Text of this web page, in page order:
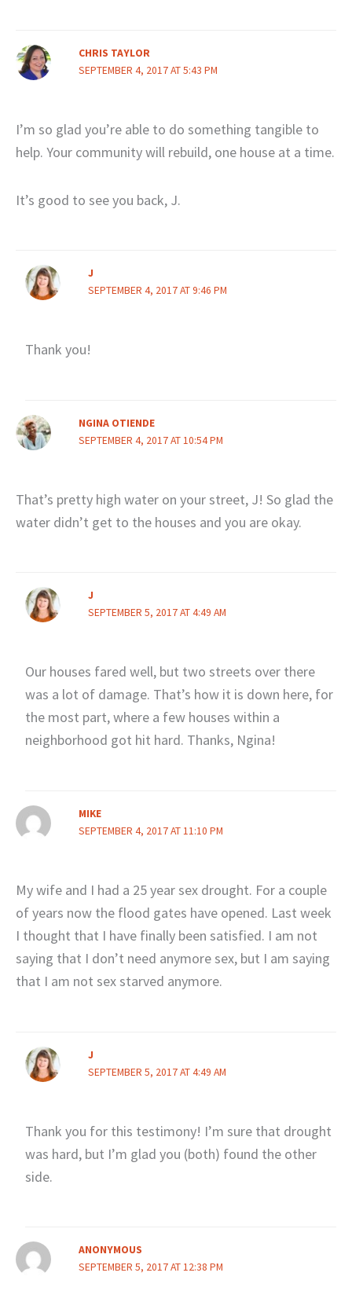
CHRIS TAYLOR
SEPTEMBER 4, 2017 AT 5:43 PM
I’m so glad you’re able to do something tangible to
help. Your community will rebuild, one house at a time.
It’s good to see you back, J.
J
SEPTEMBER 4, 2017 AT 9:46 PM
Thank you!
NGINA OTIENDE
SEPTEMBER 4, 2017 AT 10:54 PM
That’s pretty high water on your street, J! So glad the
water didn’t get to the houses and you are okay.
J
SEPTEMBER 5, 2017 AT 4:49 AM
Our houses fared well, but two streets over there
was a lot of damage. That’s how it is down here, for
the most part, where a few houses within a
neighborhood got hit hard. Thanks, Ngina!
MIKE
SEPTEMBER 4, 2017 AT 11:10 PM
My wife and I had a 25 year sex drought. For a couple
of years now the flood gates have opened. Last week
I thought that I have finally been satisfied. I am not
saying that I don’t need anymore sex, but I am saying
that I am not sex starved anymore.
J
SEPTEMBER 5, 2017 AT 4:49 AM
Thank you for this testimony! I’m sure that drought
was hard, but I’m glad you (both) found the other
side.
ANONYMOUS
SEPTEMBER 5, 2017 AT 12:38 PM